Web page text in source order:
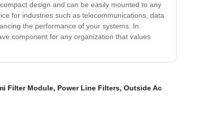
design and can be easily mounted to any
for industries such as telecommunications, data
the performance of your systems. In
component for any organization that values
Filter Module, Power Line Filters, Outside Ac